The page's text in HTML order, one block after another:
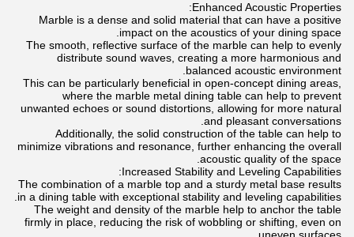
Enhanced Acoustic Properties:
Marble is a dense and solid material that can have a positive
impact on the acoustics of your dining space.
The smooth, reflective surface of the marble can help to evenly
distribute sound waves, creating a more harmonious and
balanced acoustic environment.
This can be particularly beneficial in open-concept dining areas,
where the marble metal dining table can help to prevent
unwanted echoes or sound distortions, allowing for more natural
and pleasant conversations.
Additionally, the solid construction of the table can help to
minimize vibrations and resonance, further enhancing the overall
acoustic quality of the space.
Increased Stability and Leveling Capabilities:
The combination of a marble top and a sturdy metal base results
in a dining table with exceptional stability and leveling capabilities.
The weight and density of the marble help to anchor the table
firmly in place, reducing the risk of wobbling or shifting, even on